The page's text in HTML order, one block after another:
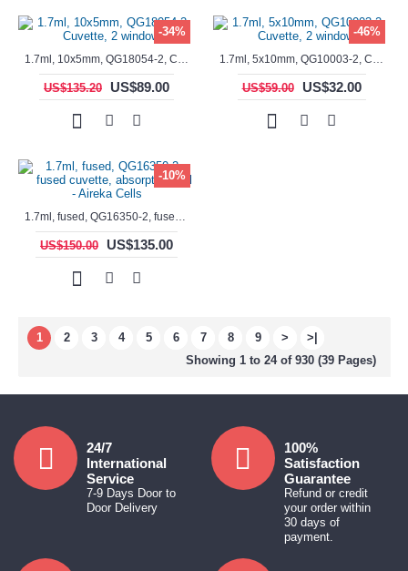
-34%
1.7ml, 10x5mm, QG18054-2, Cuvette, 2 windows
US$135.20 US$89.00
-46%
1.7ml, 5x10mm, QG10003-2, Cuvette, 2 windows
US$59.00 US$32.00
-10%
1.7ml, fused, QG16350-2, fused cuvette, absorption cell - Aireka Cells
US$150.00 US$135.00
1 2 3 4 5 6 7 8 9 >
>|
Showing 1 to 24 of 930 (39 Pages)
24/7
International
Service
7-9 Days Door to
Door Delivery
100%
Satisfaction
Guarantee
Refund or credit
your order within
30 days of
payment.